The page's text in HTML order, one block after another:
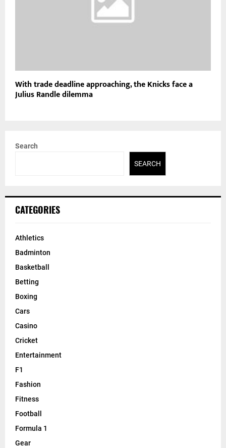
With trade deadline approaching, the Knicks face a
Julius Randle dilemma
Search
SEARCH
CATEGORIES
Athletics
Badminton
Basketball
Betting
Boxing
Cars
Casino
Cricket
Entertainment
F1
Fashion
Fitness
Football
Formula 1
Gear